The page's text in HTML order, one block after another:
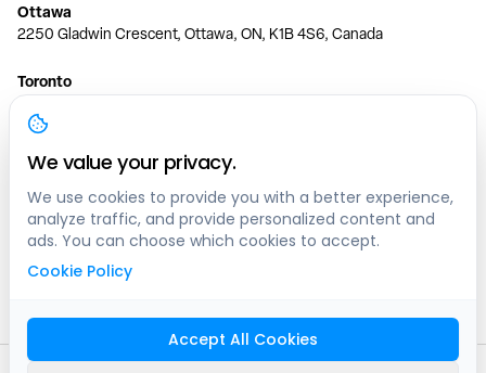
Ottawa
2250 Gladwin Crescent, Ottawa, ON, K1B 4S6, Canada
Toronto
Vancouver
1200 W 73rd Ave #1415, Vancouver, BC, V6P 6G5, Canada
Calgary
444 5 Ave SW #400 Calgary, AB, T2P 2T8, Canada
We value your privacy.
We use cookies to provide you with a better experience,
analyze traffic, and provide personalized content and
ads. You can choose which cookies to accept.
Cookie Policy
Accept All Cookies